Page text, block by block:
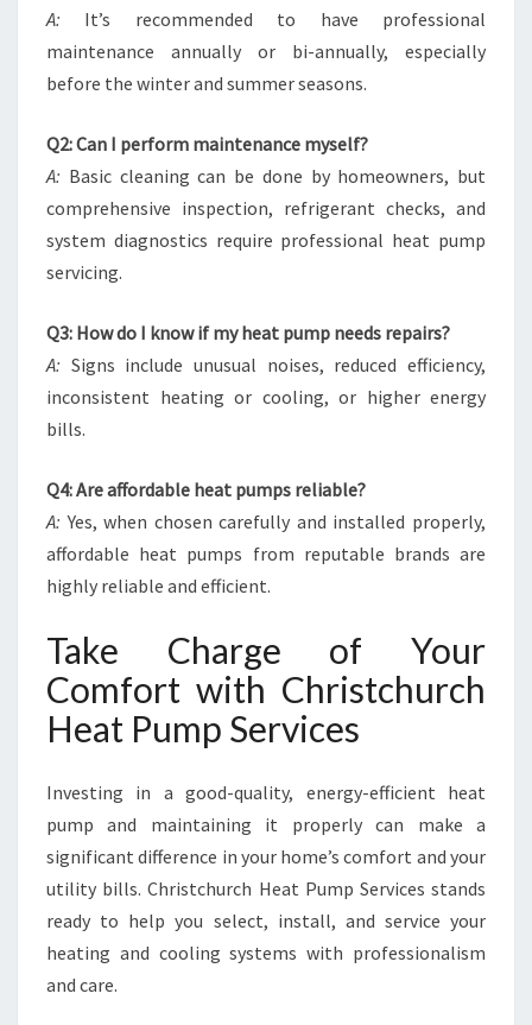
A: It’s recommended to have professional
maintenance annually or bi-annually, especially
before the winter and summer seasons.
Q2: Can I perform maintenance myself?
A: Basic cleaning can be done by homeowners, but
comprehensive inspection, refrigerant checks, and
system diagnostics require professional heat pump
servicing.
Q3: How do I know if my heat pump needs repairs?
A: Signs include unusual noises, reduced efficiency,
inconsistent heating or cooling, or higher energy
bills.
Q4: Are affordable heat pumps reliable?
A: Yes, when chosen carefully and installed properly,
affordable heat pumps from reputable brands are
highly reliable and efficient.
Take Charge of Your
Comfort with Christchurch
Heat Pump Services
Investing in a good-quality, energy-efficient heat
pump and maintaining it properly can make a
significant difference in your home’s comfort and your
utility bills. Christchurch Heat Pump Services stands
ready to help you select, install, and service your
heating and cooling systems with professionalism
and care.